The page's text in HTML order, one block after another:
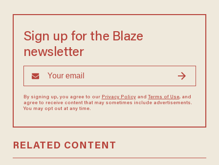
Sign up for the Blaze
newsletter
By signing up, you agree to our Privacy Policyand Terms of Use, and
agree to receive content that may sometimes include advertisements.
You may opt out at any time.
RELATED CONTENT